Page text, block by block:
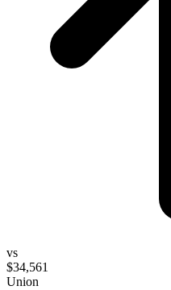
vs
$34,561
Union